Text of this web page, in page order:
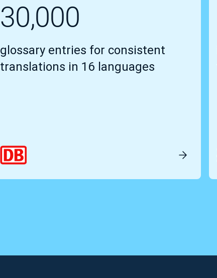
30,000
glossary entries for consistent
translations in 16 languages